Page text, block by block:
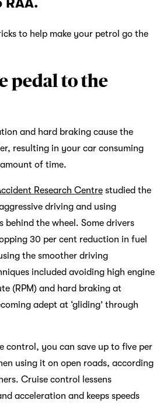
to help make your petrol go the
pedal to the
and hard braking cause the
resulting in your car consuming
of time.
Research Centrestudied the
driving and using
behind the wheel. Some drivers
30 per cent reduction in fuel
the smoother driving
included avoiding high engine
(RPM) and hard braking at
adept at ‘gliding’ through
control, you can save up to five per
using it on open roads, according
Cruise control lessens
acceleration and keeps speeds